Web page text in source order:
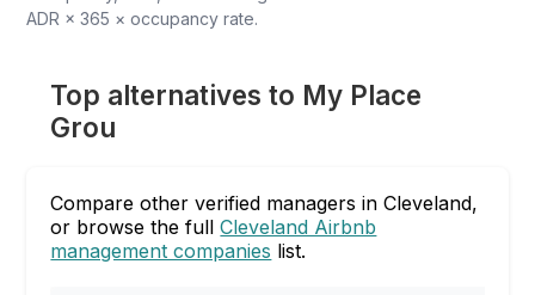
ADR × 365 × occupancy rate.
Top alternatives to My Place
Grou
Compare other verified managers in Cleveland,
or browse the fullCleveland Airbnb
management companies list.